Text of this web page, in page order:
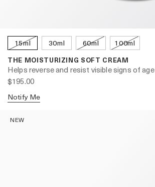
15ml 30ml 60ml 100ml
THE MOISTURIZING SOFT CREAM
Helps reverse and resist visible signs of age
$195.00
Notify Me
NEW